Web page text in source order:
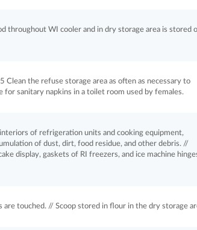
throughout WI cooler and in dry storage area is stored
the refuse storage area as often as necessary to
sanitary napkins in a toilet room used by females.
of refrigeration units and cooking equipment,
of dust, dirt, food residue, and other debris. //
display, gaskets of RI freezers, and ice machine
touched. // Scoop stored in flour in the dry storage